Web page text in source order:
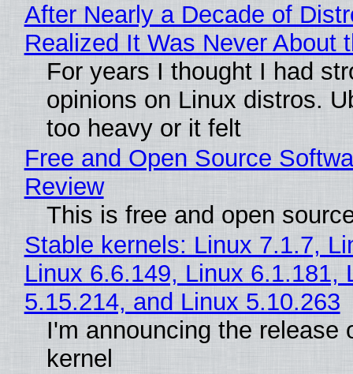
After Nearly a Decade of
Realized It Was Never About
For years I thought I had
opinions on Linux distros.
too heavy or it felt
Free and Open Source
Review
This is free and open
Stable kernels: Linux 7.1.7,
Linux 6.6.149, Linux 6.1.181,
5.15.214, and Linux 5.10.263
I'm announcing the release
kernel